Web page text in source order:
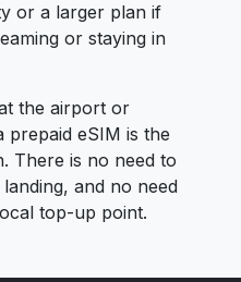
or a larger plan if
or staying in
the airport or
prepaid eSIM is the
There is no need to
and no need
top-up point.